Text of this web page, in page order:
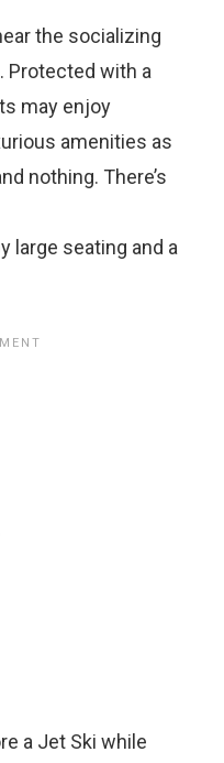
the socializing
Protected with a
may enjoy
amenities as
nothing. There’s
large seating and a
a Jet Ski while